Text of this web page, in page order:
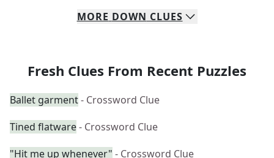
MORE DOWN CLUES
Fresh Clues From Recent Puzzles
Ballet garment- Crossword Clue
Tined flatware- Crossword Clue
"Hit me up whenever" - Crossword Clue